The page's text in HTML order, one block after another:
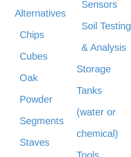
Alternatives
Chips
Cubes
Oak
Powder
Segments
Staves
Sensors
Soil Testing
& Analysis
Storage
Tanks
(water or
chemical)